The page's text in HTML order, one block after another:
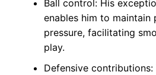
Ball control: His
enables him to maintain
pressure, facilitating
play.
Defensive